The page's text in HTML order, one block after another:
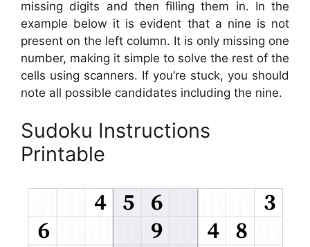
missing digits and then filling them in. In the
example below it is evident that a nine is not
present on the left column. It is only missing one
number, making it simple to solve the rest of the
cells using scanners. If you’re stuck, you should
note all possible candidates including the nine.
Sudoku Instructions
Printable